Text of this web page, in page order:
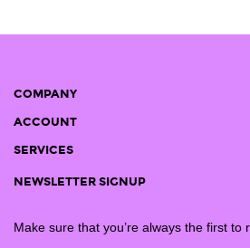
COMPANY
ACCOUNT
SERVICES
NEWSLETTER SIGNUP
Make sure that you’re always the first to